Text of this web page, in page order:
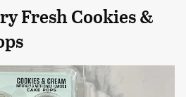
Fresh Cookies &